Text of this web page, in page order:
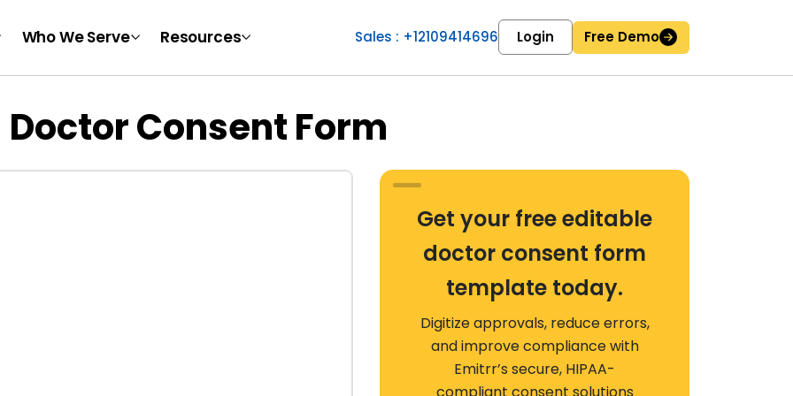
Who We Serve Resources Sales : +12109414696 Login Free Demo
Doctor Consent Form
Get your free editable
doctor consent form
template today.
Digitize approvals, reduce errors,
and improve compliance with
Emitrr’s secure, HIPAA-